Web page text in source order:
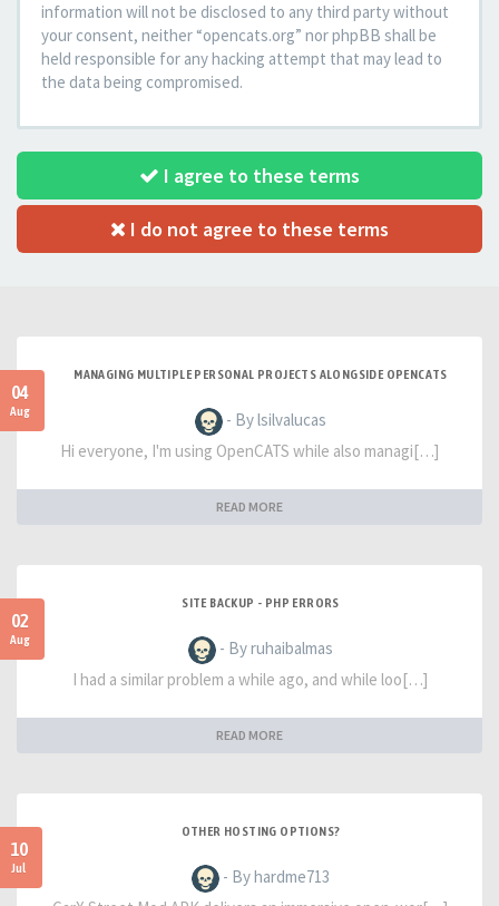
information will not be disclosed to any third party without
your consent, neither “opencats.org” nor phpBB shall be
held responsible for any hacking attempt that may lead to
the data being compromised.
I agree to these terms
I do not agree to these terms
04
Aug
MANAGING MULTIPLE PERSONAL PROJECTS ALONGSIDE OPENCATS
- By lsilvalucas
Hi everyone, I'm using OpenCATS while also managi[…]
READ MORE
02
Aug
SITE BACKUP - PHP ERRORS
- By ruhaibalmas
I had a similar problem a while ago, and while loo[…]
READ MORE
10
Jul
OTHER HOSTING OPTIONS?
- By hardme713